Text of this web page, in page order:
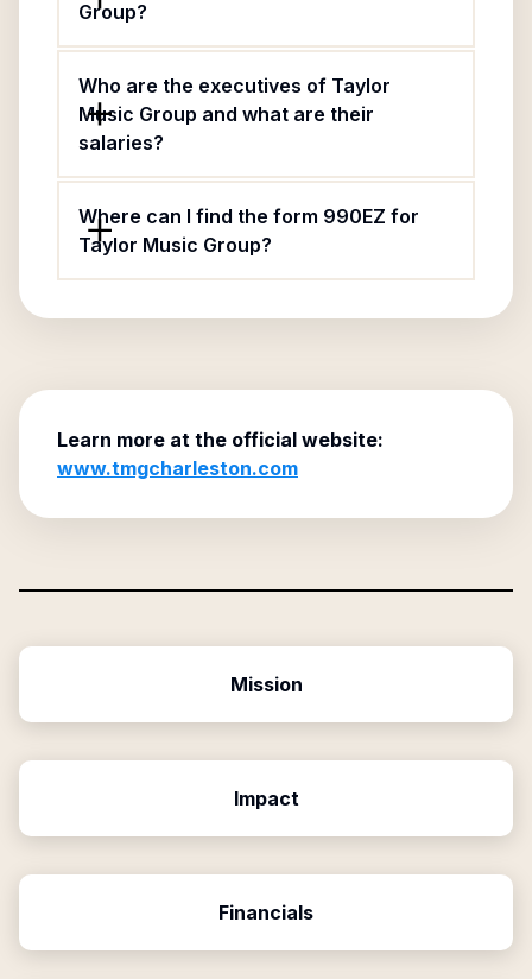
Group?
Who are the executives of Taylor
Music Group and what are their
salaries?
Where can I find the form 990EZ for
Taylor Music Group?
Learn more at the official website:
www.tmgcharleston.com
Mission
Impact
Financials